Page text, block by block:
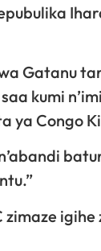
Gatanu
kumi
ya Congo
igihe